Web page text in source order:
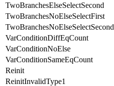
TwoBranchesElseSelectSecond
TwoBranchesNoElseSelectFirst
TwoBranchesNoElseSelectSecond
VarConditionDiffEqCount
VarConditionNoElse
VarConditionSameEqCount
Reinit
ReinitInvalidType1